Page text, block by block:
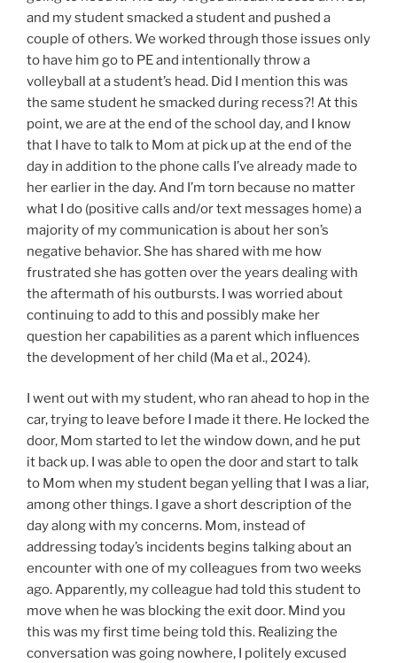
and my student smacked a student and pushed a
couple of others. We worked through those issues only
to have him go to PE and intentionally throw a
volleyball at a student’s head. Did I mention this was
the same student he smacked during recess?! At this
point, we are at the end of the school day, and I know
that I have to talk to Mom at pick up at the end of the
day in addition to the phone calls I’ve already made to
her earlier in the day. And I’m torn because no matter
what I do (positive calls and/or text messages home) a
majority of my communication is about her son’s
negative behavior. She has shared with me how
frustrated she has gotten over the years dealing with
the aftermath of his outbursts. I was worried about
continuing to add to this and possibly make her
question her capabilities as a parent which influences
the development of her child (Ma et al., 2024).
I went out with my student, who ran ahead to hop in the
car, trying to leave before I made it there. He locked the
door, Mom started to let the window down, and he put
it back up. I was able to open the door and start to talk
to Mom when my student began yelling that I was a liar,
among other things. I gave a short description of the
day along with my concerns. Mom, instead of
addressing today’s incidents begins talking about an
encounter with one of my colleagues from two weeks
ago. Apparently, my colleague had told this student to
move when he was blocking the exit door. Mind you
this was my first time being told this. Realizing the
conversation was going nowhere, I politely excused